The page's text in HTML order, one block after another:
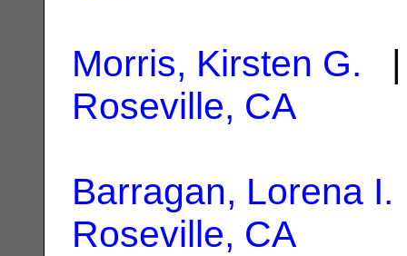
Morris, Kirsten G. |
Roseville, CA
Barragan, Lorena I.
Roseville, CA